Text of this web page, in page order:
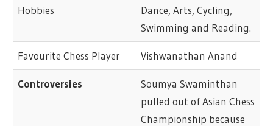
Hobbies
Dance, Arts, Cycling,
Swimming and Reading.
Favourite Chess Player Vishwanathan Anand
Controversies
Soumya Swaminthan
pulled out of Asian Chess
Championship because